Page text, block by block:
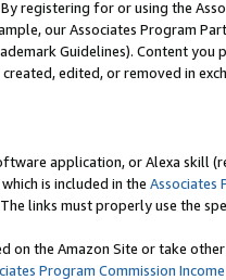
registering for or using the
our Associates Program
Guidelines). Content you
edited, or removed in
application, or Alexa skill
is included in the Associates
links must properly use the
on the Amazon Site or take
Program Commission